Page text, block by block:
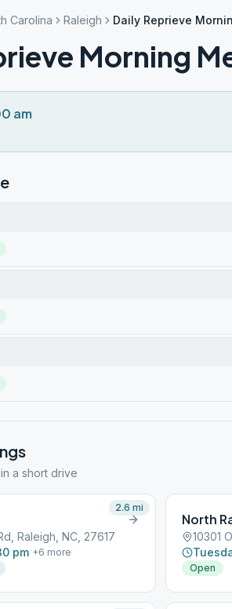
Carolina Raleigh Daily Reprieve
Morning
am
a short drive
Raleigh, NC, 27617
pm +6 more
2.6 mi
North
Open